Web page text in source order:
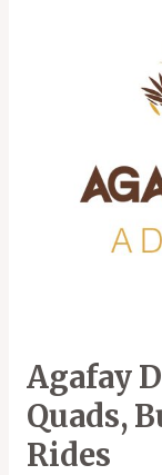
Agafay
Quads,
Rides